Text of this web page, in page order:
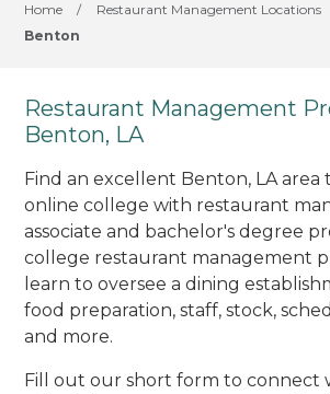
Home / Restaurant Management Locations
Benton
Restaurant Management
Benton, LA
Find an excellent Benton, LA area
online college with restaurant
associate and bachelor's degree
college restaurant management
learn to oversee a dining
food preparation, staff, stock,
and more.
Fill out our short form to connect